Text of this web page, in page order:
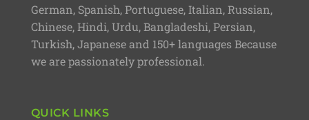
German, Spanish, Portuguese, Italian, Russian,
Chinese, Hindi, Urdu, Bangladeshi, Persian,
Turkish, Japanese and 150+ languages Because
we are passionately professional.
QUICK LINKS